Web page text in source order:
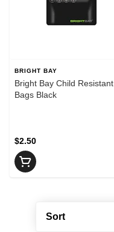
Sort
BRIGHT BAY
Bright Bay Child Resistant
Bags Black
$2.50